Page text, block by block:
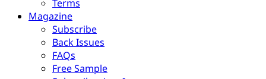
Terms
Magazine
Subscribe
Back Issues
FAQs
Free Sample